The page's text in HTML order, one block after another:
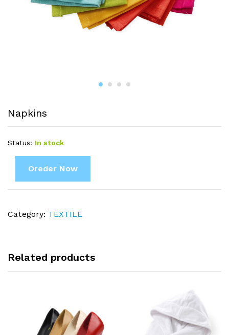
Napkins
Status: In stock
Oreder Now
Category: TEXTILE
Related products